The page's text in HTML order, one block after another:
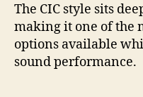
The CIC style sits
making it one of the
options available
sound performance.